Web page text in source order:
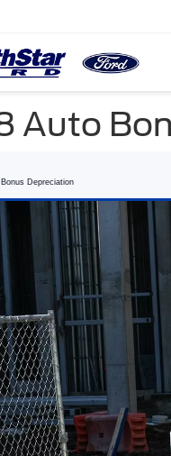
Auto
Depreciation